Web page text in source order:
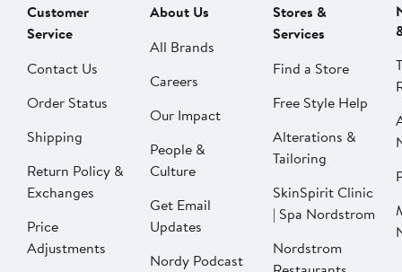
Customer
Service
Contact Us
Order Status
Shipping
Return Policy &
Exchanges
Price
Adjustments
About Us
All Brands
Careers
Our Impact
People &
Culture
Get Email
Updates
Nordy Podcast
Stores &
Services
Find a Store
Free Style Help
Alterations &
Tailoring
SkinSpirit Clinic
| Spa Nordstrom
Nordstrom